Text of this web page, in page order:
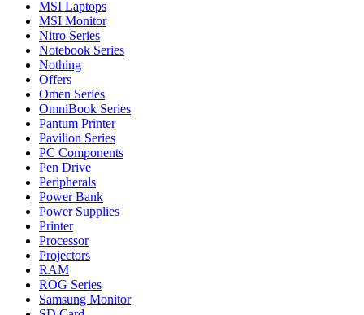
MSI Laptops
MSI Monitor
Nitro Series
Notebook Series
Nothing
Offers
Omen Series
OmniBook Series
Pantum Printer
Pavilion Series
PC Components
Pen Drive
Peripherals
Power Bank
Power Supplies
Printer
Processor
Projectors
RAM
ROG Series
Samsung Monitor